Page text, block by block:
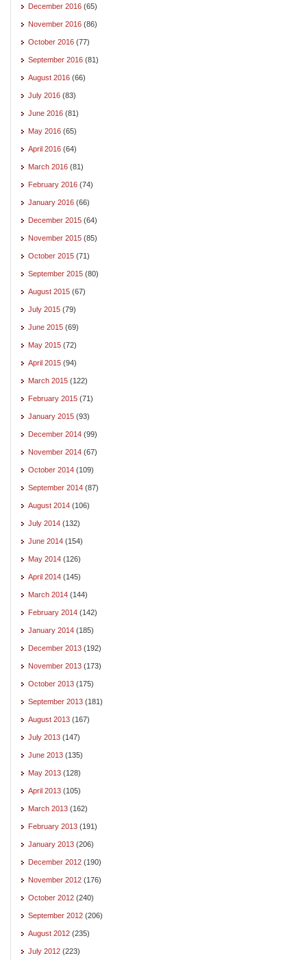
December 2016 (65)
November 2016 (86)
October 2016 (77)
September 2016 (81)
August 2016 (66)
July 2016 (83)
June 2016 (81)
May 2016 (65)
April 2016 (64)
March 2016 (81)
February 2016 (74)
January 2016 (66)
December 2015 (64)
November 2015 (85)
October 2015 (71)
September 2015 (80)
August 2015 (67)
July 2015 (79)
June 2015 (69)
May 2015 (72)
April 2015 (94)
March 2015 (122)
February 2015 (71)
January 2015 (93)
December 2014 (99)
November 2014 (67)
October 2014 (109)
September 2014 (87)
August 2014 (106)
July 2014 (132)
June 2014 (154)
May 2014 (126)
April 2014 (145)
March 2014 (144)
February 2014 (142)
January 2014 (185)
December 2013 (192)
November 2013 (173)
October 2013 (175)
September 2013 (181)
August 2013 (167)
July 2013 (147)
June 2013 (135)
May 2013 (128)
April 2013 (105)
March 2013 (162)
February 2013 (191)
January 2013 (206)
December 2012 (190)
November 2012 (176)
October 2012 (240)
September 2012 (206)
August 2012 (235)
July 2012 (223)